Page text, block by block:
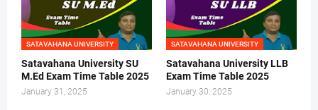
SATAVAHANA UNIVERSITY
Satavahana University SU
M.Ed Exam Time Table 2025
January 31, 2025
SATAVAHANA UNIVERSITY
Satavahana University LLB
Exam Time Table 2025
January 30, 2025